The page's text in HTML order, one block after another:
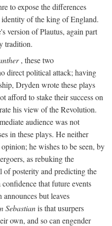
to expose the differences
of the king of England.
version of Plautus, again part
tradition.
, these two
direct political attack; having
Dryden wrote these plays
afford to stake their success on
his view of the Revolution.
audience was not
in these plays. He neither
he wishes to be seen, by
as rebuking the
of posterity and predicting the
that future events
but leaves
Sebastianis that usurpers
own, and so can engender